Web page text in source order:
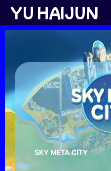
YU HAIJUN
内
SKY META CITY